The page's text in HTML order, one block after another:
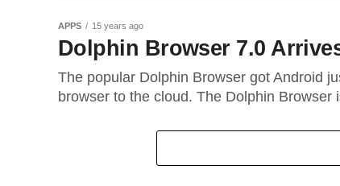
APPS 15 years ago
Dolphin Browser 7.0
The popular Dolphin Browser got Android
browser to the cloud. The Dolphin Browser